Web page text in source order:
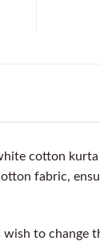
cotton kurta
fabric,
to change